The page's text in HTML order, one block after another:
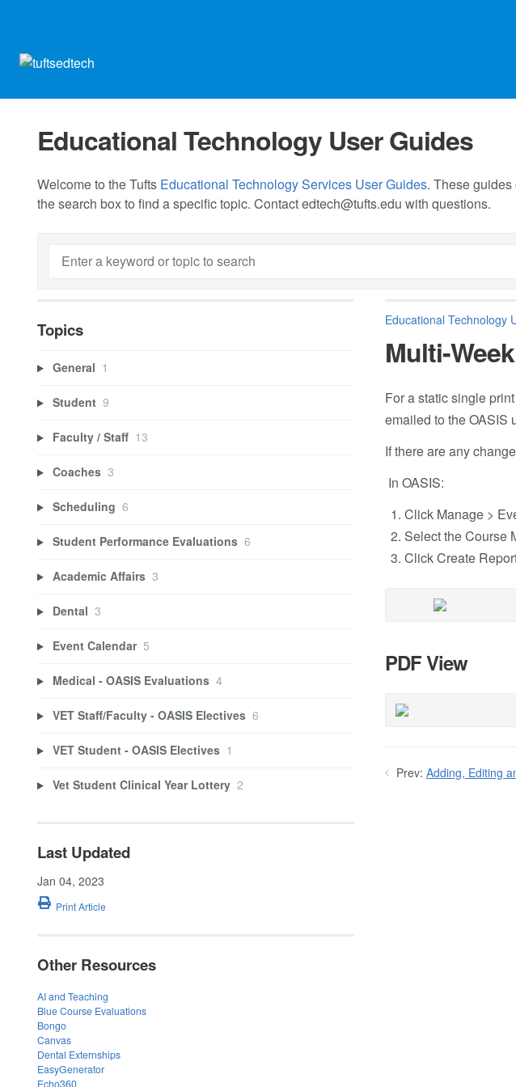
Educational Technology User Guides
Welcome to the Tufts Educational Technology Services User Guides. These
the search box to find a specific topic. Contactedtech@tufts.edu with questions.
Educational Technology
Multi-
For a static single
emailed to the OASIS
If there are any
In OASIS:
Click Manage >
Select the Course
Click Create
PDF View
Prev: Adding, Editing
Topics
General 1
Student 9
Faculty / Staff 13
Coaches 3
Scheduling 6
Student Performance Evaluations 6
Academic Affairs 3
Dental 3
Event Calendar 5
Medical - OASIS Evaluations 4
VET Staff/Faculty - OASIS Electives 6
VET Student - OASIS Electives 1
Vet Student Clinical Year Lottery 2
Last Updated
Jan 04, 2023
Print Article
Other Resources
AI and Teaching
Blue Course Evaluations
Bongo
Canvas
Dental Externships
EasyGenerator
Echo360